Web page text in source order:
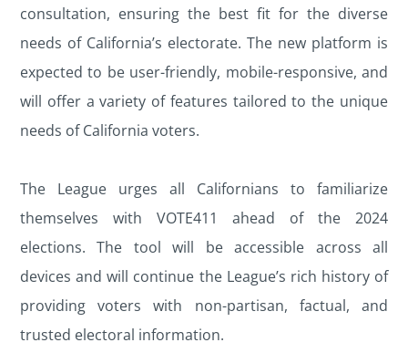
consultation, ensuring the best fit for the diverse
needs of California’s electorate. The new platform is
expected to be user-friendly, mobile-responsive, and
will offer a variety of features tailored to the unique
needs of California voters.
The League urges all Californians to familiarize
themselves with VOTE411 ahead of the 2024
elections. The tool will be accessible across all
devices and will continue the League’s rich history of
providing voters with non-partisan, factual, and
trusted electoral information.